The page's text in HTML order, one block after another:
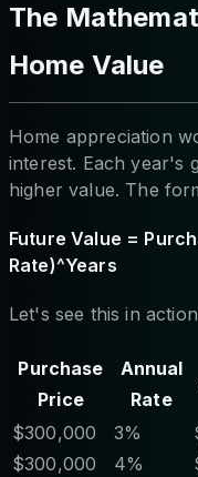
The
Home Value
Home appreciation
interest. Each year's
higher value. The
Future Value =
Rate)^Years
Let's see this in
Purchase
Price
Annual
Rate
$300,000 3%
$300,000
4%